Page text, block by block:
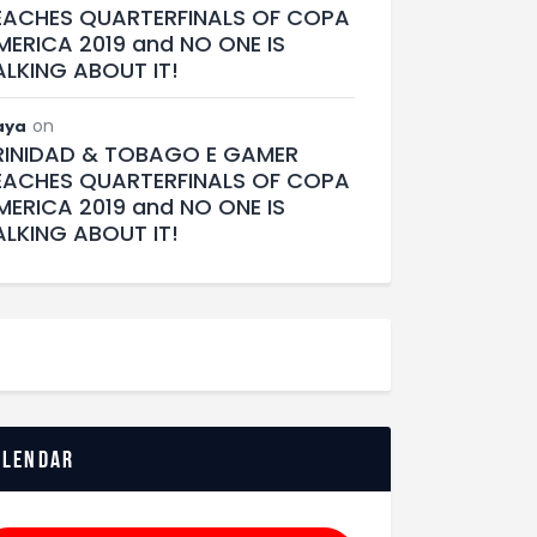
QUARTERFINALS OF COPA
2019 and NO ONE IS
ABOUT IT!
on
& TOBAGO E GAMER
QUARTERFINALS OF COPA
2019 and NO ONE IS
ABOUT IT!